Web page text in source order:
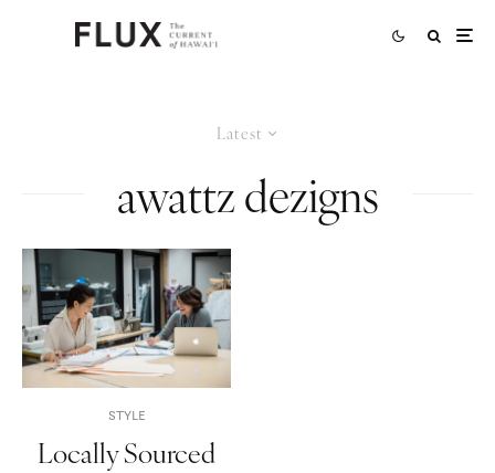
Latest
awattz dezigns
STYLE
Locally Sourced